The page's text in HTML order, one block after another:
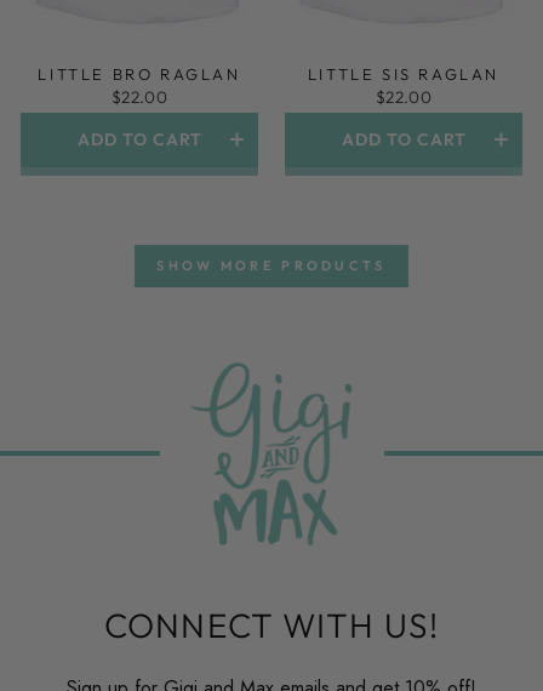
LITTLE BRO RAGLAN
$22.00
ADD TO CART
LITTLE SIS RAGLAN
$22.00
ADD TO CART
SHOW MORE PRODUCTS
CONNECT WITH US!